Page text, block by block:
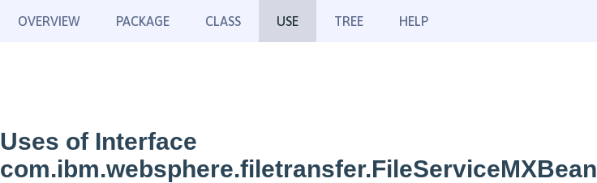
OVERVIEW PACKAGE CLASS USE TREE HELP
Uses of Interface
com.ibm.websphere.filetransfer.FileServiceMXBean